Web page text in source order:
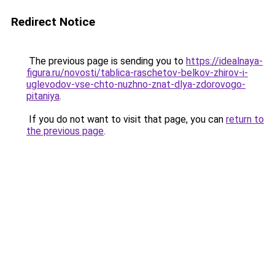
Redirect Notice
The previous page is sending you to https://idealnaya-
figura.ru/novosti/tablica-raschetov-belkov-zhirov-i-
uglevodov-vse-chto-nuzhno-znat-dlya-zdorovogo-
pitaniya.
If you do not want to visit that page, you can return to
the previous page.